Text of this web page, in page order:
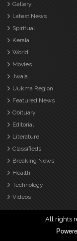
Gallery
Latest News
Spiritual
Kerala
World
Movies
Jwala
Uukma Region
Featured News
Obituary
Editorial
Literature
Classifieds
Breaking News
Health
Technology
Videos
All rights